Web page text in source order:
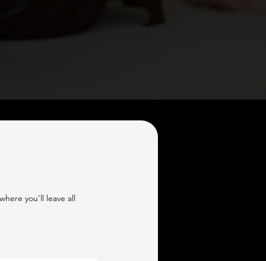
you'll leave all